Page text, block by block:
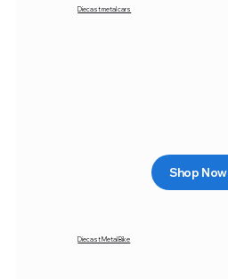
Diecast metal cars
Shop Now
Diecast Metal Bike